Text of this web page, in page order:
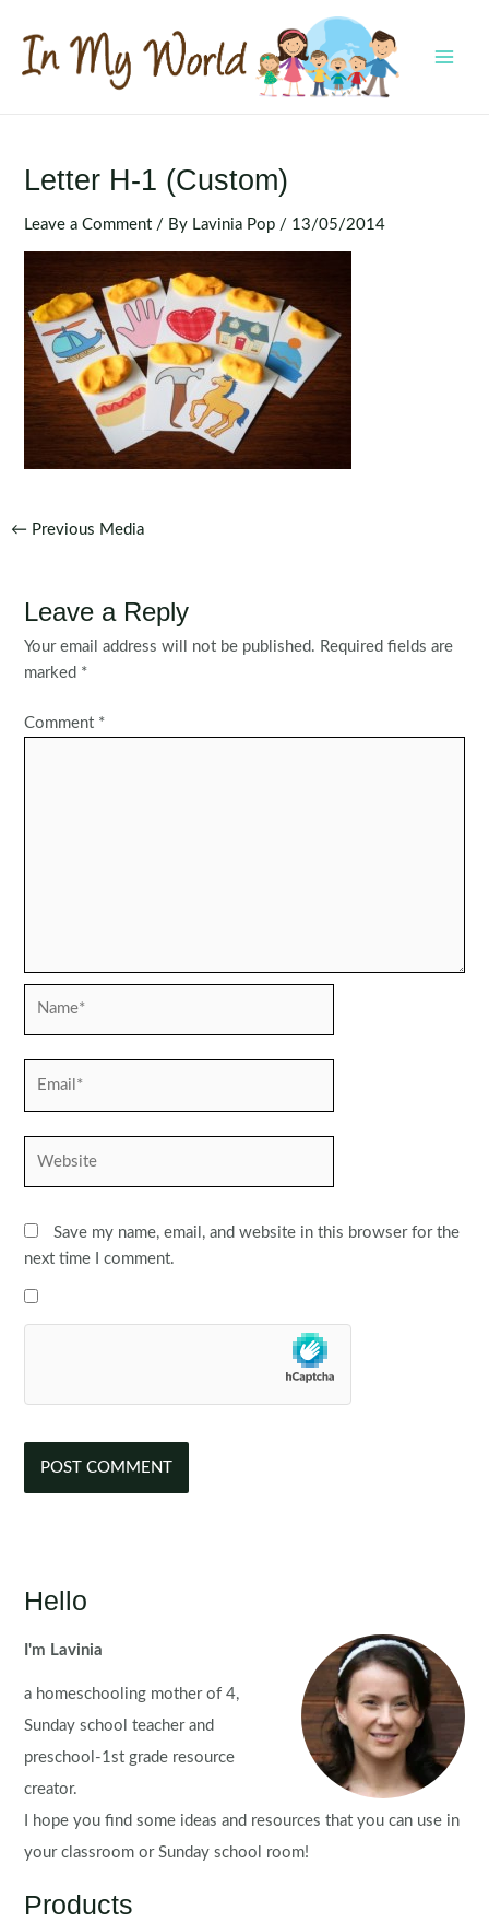
content
Letter H-1 (Custom)
Leave a Comment / By Lavinia Pop / 13/05/2014
Post
← Previous Media
Leave a Reply
Your email address will not be published. Required fields are
marked *
Comment *
Save my name, email, and website in this browser for the
next time I comment.
Hello
I'm Lavinia
a homeschooling mother of 4,
Sunday school teacher and
preschool-1st grade resource
creator.
I hope you find some ideas and resources that you can use in
your classroom or Sunday school room!
Products